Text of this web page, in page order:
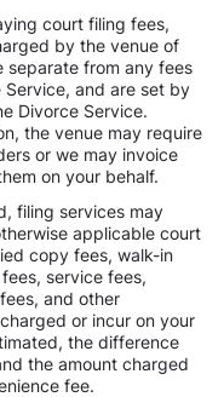
court filing fees,
by the venue of
separate from any fees
and are set by
Divorce Service.
the venue may require
or we may invoice
on your behalf.
filing services may
applicable court
copy fees, walk-in
service fees,
and other
or incur on your
the difference
the amount charged
fee.